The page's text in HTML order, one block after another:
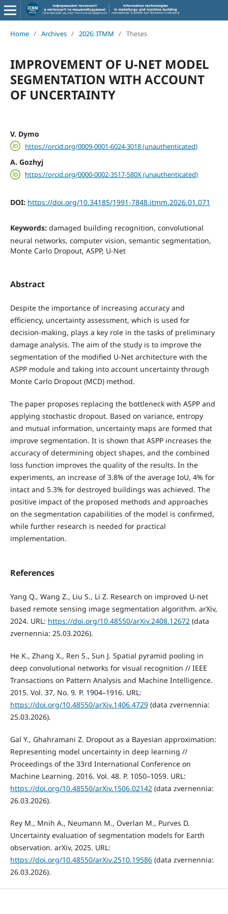
Home / Archives / 2026: ITMM / Theses
IMPROVEMENT OF U-NET MODEL
SEGMENTATION WITH ACCOUNT
OF UNCERTAINTY
V. Dymo
https://orcid.org/0009-0001-6024-3018 (unauthenticated)
A. Gozhyj
https://orcid.org/0000-0002-3517-580X (unauthenticated)
DOI: https://doi.org/10.34185/1991-7848.itmm.2026.01.071
Keywords: damaged building recognition, convolutional
neural networks, computer vision, semantic segmentation,
Monte Carlo Dropout, ASPP, U-Net
Abstract
Despite the importance of increasing accuracy and
efficiency, uncertainty assessment, which is used for
decision-making, plays a key role in the tasks of preliminary
damage analysis. The aim of the study is to improve the
segmentation of the modified U-Net architecture with the
ASPP module and taking into account uncertainty through
Monte Carlo Dropout (MCD) method.
The paper proposes replacing the bottleneck with ASPP and
applying stochastic dropout. Based on variance, entropy
and mutual information, uncertainty maps are formed that
improve segmentation. It is shown that ASPP increases the
accuracy of determining object shapes, and the combined
loss function improves the quality of the results. In the
experiments, an increase of 3.8% of the average IoU, 4% for
intact and 5.3% for destroyed buildings was achieved. The
positive impact of the proposed methods and approaches
on the segmentation capabilities of the model is confirmed,
while further research is needed for practical
implementation.
References
Yang Q., Wang Z., Liu S., Li Z. Research on improved U-net
based remote sensing image segmentation algorithm. arXiv,
2024. URL: https://doi.org/10.48550/arXiv.2408.12672(data
zvernennia: 25.03.2026).
He K., Zhang X., Ren S., Sun J. Spatial pyramid pooling in
deep convolutional networks for visual recognition // IEEE
Transactions on Pattern Analysis and Machine Intelligence.
2015. Vol. 37, No. 9. P. 1904–1916. URL:
https://doi.org/10.48550/arXiv.1406.4729(data zvernennia:
25.03.2026).
Gal Y., Ghahramani Z. Dropout as a Bayesian approximation:
Representing model uncertainty in deep learning //
Proceedings of the 33rd International Conference on
Machine Learning. 2016. Vol. 48. P. 1050–1059. URL:
https://doi.org/10.48550/arXiv.1506.02142(data zvernennia:
26.03.2026).
Rey M., Mnih A., Neumann M., Overlan M., Purves D.
Uncertainty evaluation of segmentation models for Earth
observation. arXiv, 2025. URL:
https://doi.org/10.48550/arXiv.2510.19586(data zvernennia:
26.03.2026).